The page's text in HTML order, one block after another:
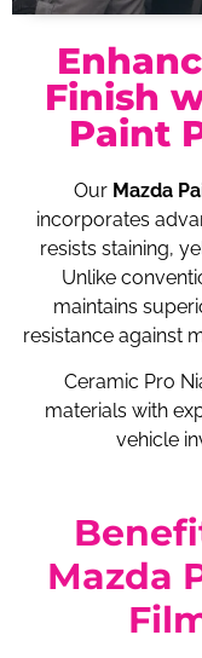
Finish
Paint
Our Mazda
incorporates
resists staining,
Unlike
maintains
resistance against
Ceramic Pro
materials with
vehicle
Mazda